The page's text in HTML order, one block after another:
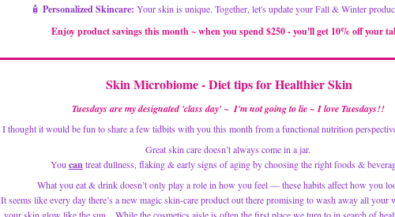
🧴 Personalized Skincare: Your skin is unique. Together, let's update your Fall & Winter
Enjoy product savings this month ~ when you spend $250 - you'll get 10% off your
Skin Microbiome - Diet tips for Healthier Skin
Tuesdays are my designated 'class day' ~  I'm not going to lie ~ I love Tuesdays!!
I thought it would be fun to share a few tidbits with you this month from a functional nutrition
Great skin care doesn’t always come in a jar.
You can treat dullness, flaking & early signs of aging by choosing the right foods &
What you eat & drink doesn’t only play a role in how you feel — these habits affect how you
It seems like every day there’s a new magic skin-care product out there promising to wash away all your